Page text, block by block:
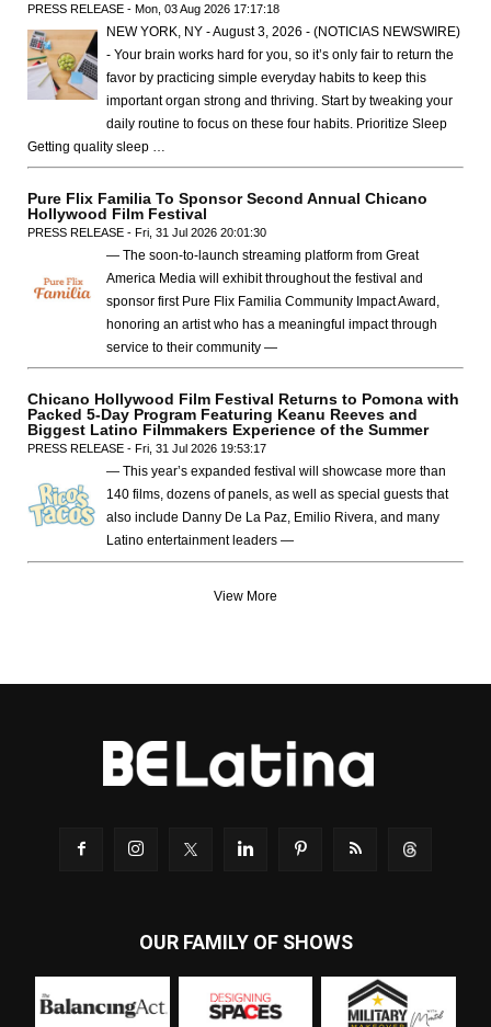
PRESS RELEASE - Mon, 03 Aug 2026 17:17:18
NEW YORK, NY - August 3, 2026 - (NOTICIAS NEWSWIRE)
- Your brain works hard for you, so it’s only fair to return the
favor by practicing simple everyday habits to keep this
important organ strong and thriving. Start by tweaking your
daily routine to focus on these four habits. Prioritize Sleep
Getting quality sleep …
Pure Flix Familia To Sponsor Second Annual Chicano
Hollywood Film Festival
PRESS RELEASE - Fri, 31 Jul 2026 20:01:30
— The soon-to-launch streaming platform from Great
America Media will exhibit throughout the festival and
sponsor first Pure Flix Familia Community Impact Award,
honoring an artist who has a meaningful impact through
service to their community —
Chicano Hollywood Film Festival Returns to Pomona with
Packed 5-Day Program Featuring Keanu Reeves and
Biggest Latino Filmmakers Experience of the Summer
PRESS RELEASE - Fri, 31 Jul 2026 19:53:17
— This year’s expanded festival will showcase more than
140 films, dozens of panels, as well as special guests that
also include Danny De La Paz, Emilio Rivera, and many
Latino entertainment leaders —
View More
OUR FAMILY OF SHOWS